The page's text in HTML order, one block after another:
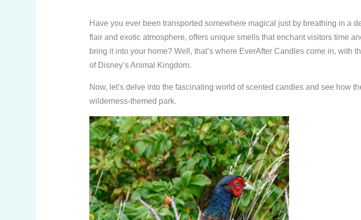
Have you ever been transported somewhere magical just by breathing in a
flair and exotic atmosphere, offers unique smells that enchant visitors time
bring it into your home? Well, that’s where EverAfter Candles come in, with
of Disney’s Animal Kingdom.
Now, let’s delve into the fascinating world of scented candles and see how
wilderness-themed park.